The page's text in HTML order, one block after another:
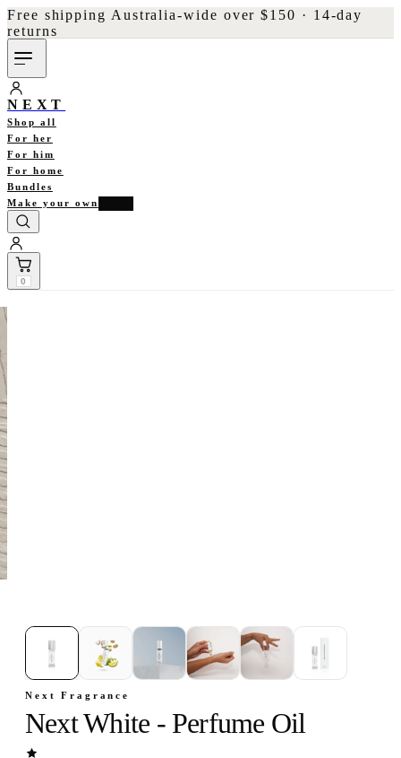
Free shipping Australia-wide over $150 · 14-day
returns
NEXT
Shop all
For her
For him
For home
Bundles
Make your own
0
Next Fragrance
Next White - Perfume Oil